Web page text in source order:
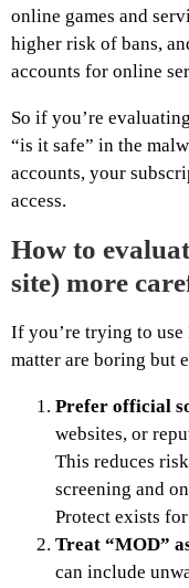
online games and
higher risk of bans,
accounts for online
So if you’re
“is it safe” in the
accounts, your
access.
How to
site) more
If you’re trying to
matter are boring but
Prefer official
websites, or
This reduces
screening and
Protect exists for
Treat “MOD”
can include